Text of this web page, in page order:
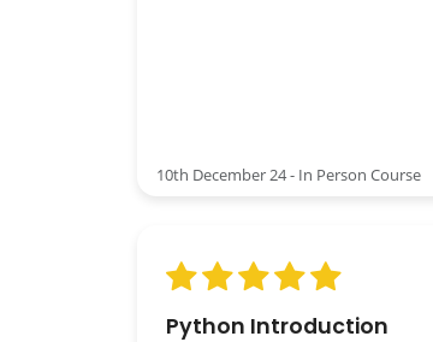
10th December 24 - In Person Course
Python Introduction